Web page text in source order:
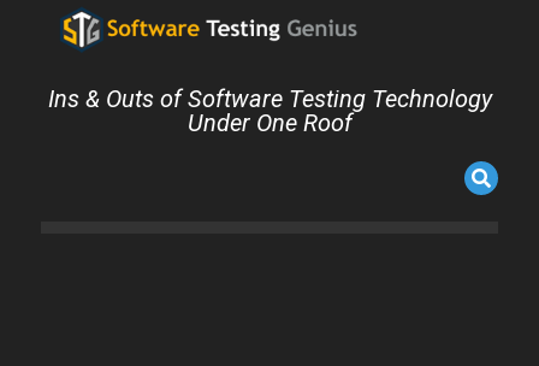
Ins & Outs of Software Testing Technology
Under One Roof